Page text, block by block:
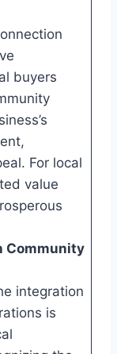
buyers
For local
value
Community
integration
is